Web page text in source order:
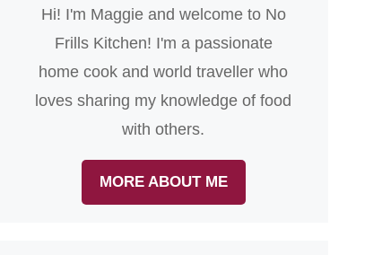
Hi! I'm Maggie and welcome to No
Frills Kitchen! I'm a passionate
home cook and world traveller who
loves sharing my knowledge of food
with others.
MORE ABOUT ME